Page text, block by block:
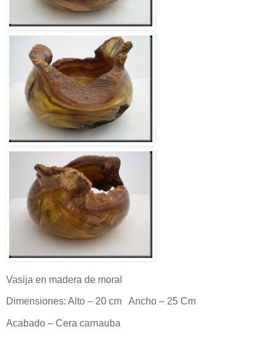
Vasija en madera de moral
Dimensiones: Alto – 20 cm Ancho – 25 Cm
Acabado – Cera carnauba